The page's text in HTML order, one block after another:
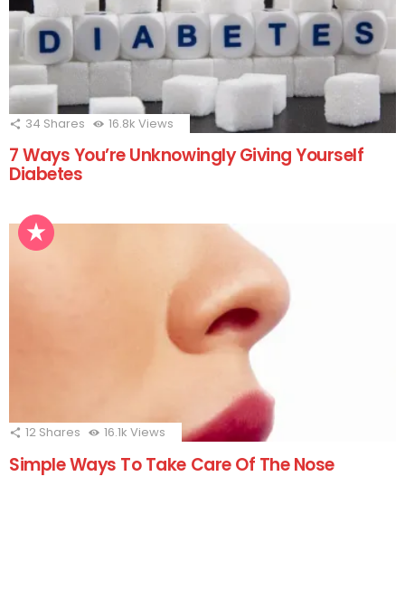
34 Shares 16.8k Views
7 Ways You’re Unknowingly Giving Yourself
Diabetes
12 Shares 16.1k Views
Simple Ways To Take Care Of The Nose